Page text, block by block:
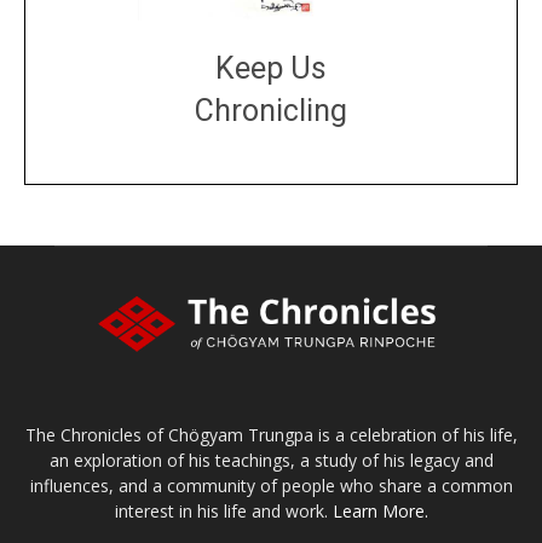
Keep Us
Chronicling
The Chronicles of Chögyam Trungpa is a celebration of his life,
an exploration of his teachings, a study of his legacy and
influences, and a community of people who share a common
interest in his life and work. Learn More.